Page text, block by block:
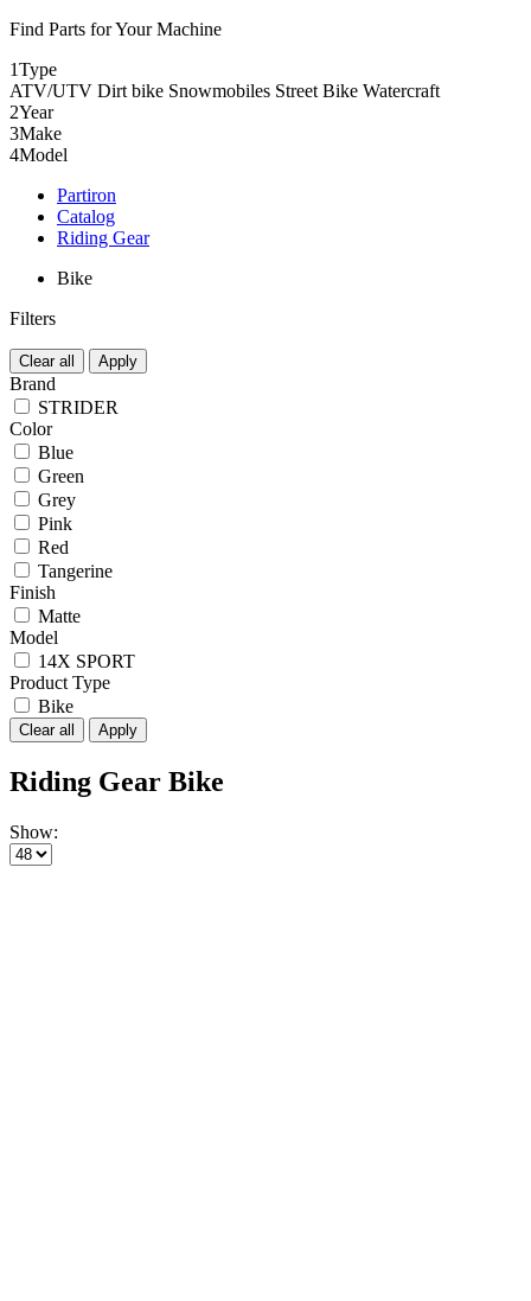
Find Parts for Your Machine
1Type
ATV/UTV Dirt bike Snowmobiles Street Bike Watercraft
2Year
3Make
4Model
Partiron
Catalog
Riding Gear
Bike
Filters
Clear all Apply
Brand
STRIDER
Color
Blue
Green
Grey
Pink
Red
Tangerine
Finish
Matte
Model
14X SPORT
Product Type
Bike
Clear all Apply
Riding Gear Bike
Show: